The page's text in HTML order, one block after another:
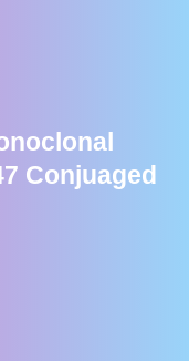
Conjuaged